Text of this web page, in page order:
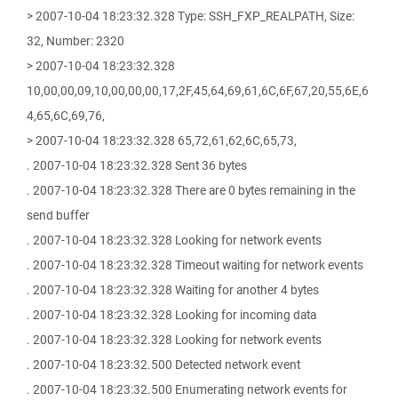
> 2007-10-04 18:23:32.328 Type: SSH_FXP_REALPATH, Size:
32, Number: 2320
> 2007-10-04 18:23:32.328
10,00,00,09,10,00,00,00,17,2F,45,64,69,61,6C,6F,67,20,55,6E,6
4,65,6C,69,76,
> 2007-10-04 18:23:32.328 65,72,61,62,6C,65,73,
. 2007-10-04 18:23:32.328 Sent 36 bytes
. 2007-10-04 18:23:32.328 There are 0 bytes remaining in the
send buffer
. 2007-10-04 18:23:32.328 Looking for network events
. 2007-10-04 18:23:32.328 Timeout waiting for network events
. 2007-10-04 18:23:32.328 Waiting for another 4 bytes
. 2007-10-04 18:23:32.328 Looking for incoming data
. 2007-10-04 18:23:32.328 Looking for network events
. 2007-10-04 18:23:32.500 Detected network event
. 2007-10-04 18:23:32.500 Enumerating network events for